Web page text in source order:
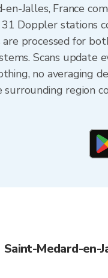
en-Jalles, France
Doppler stations
processed for
Scans update
no averaging
surrounding region
Saint-Medard-en-